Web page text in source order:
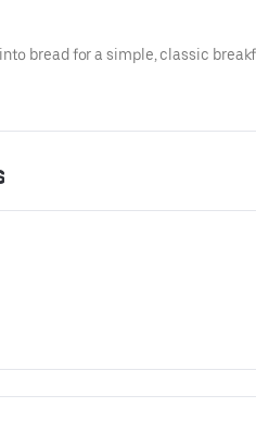
bread for a simple, classic